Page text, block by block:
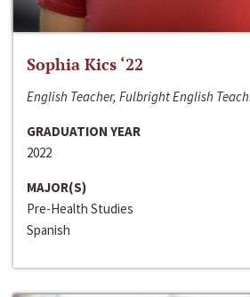
Sophia Kics ‘22
English Teacher, Fulbright English
GRADUATION YEAR
2022
MAJOR(S)
Pre-Health Studies
Spanish